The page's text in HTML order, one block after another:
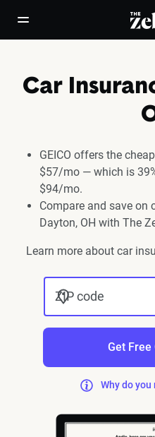
open/close navigation menu
The
Car
GEICO offers the
$57/mo — which is
$94/mo.
Compare and save on
Dayton, OH with The
Learn more about car
ZIP code
Get Free
Why do you